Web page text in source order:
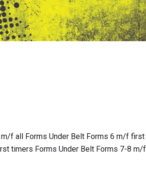
f all Forms Under Belt Forms 6 m/f first
timers Forms Under Belt Forms 7-8 m/f